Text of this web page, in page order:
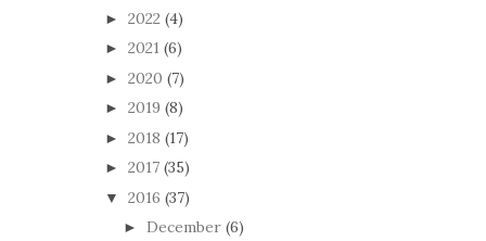
► 2022 (4)
► 2021 (6)
► 2020 (7)
► 2019 (8)
► 2018 (17)
► 2017 (35)
▼ 2016 (37)
► December (6)